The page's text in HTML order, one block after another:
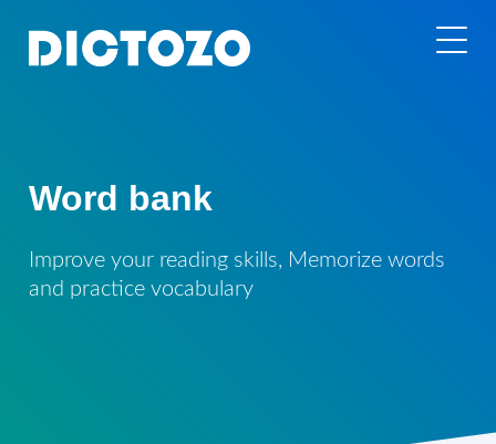
Word bank
Improve your reading skills, Memorize words
and practice vocabulary